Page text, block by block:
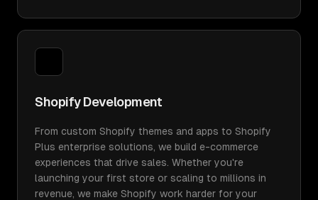
Shopify Development
From custom Shopify themes and apps to Shopify
Plus enterprise solutions, we build e-commerce
experiences that drive sales. Whether you're
launching your first store or scaling to millions in
revenue, we make Shopify work harder for your